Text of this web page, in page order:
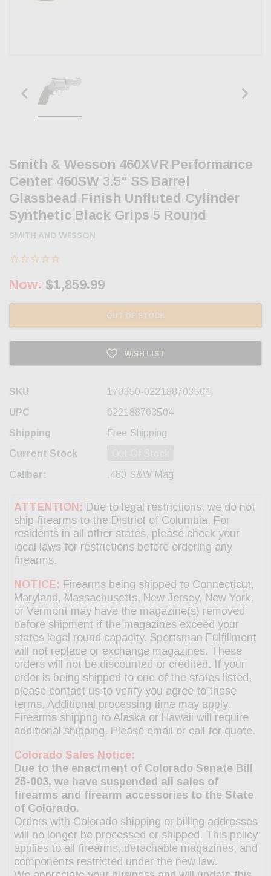
Smith & Wesson 460XVR Performance
Center 460SW 3.5" SS Barrel
Glassbead Finish Unfluted Cylinder
Synthetic Black Grips 5 Round
SMITH AND WESSON
Now: $1,859.99
OUT OF STOCK
WISH LIST
SKU
170350-022188703504
UPC
022188703504
Shipping
Free Shipping
Current Stock
Caliber: .460 S&W Mag